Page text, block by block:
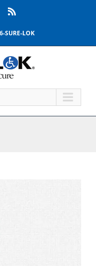
SURE-LOK